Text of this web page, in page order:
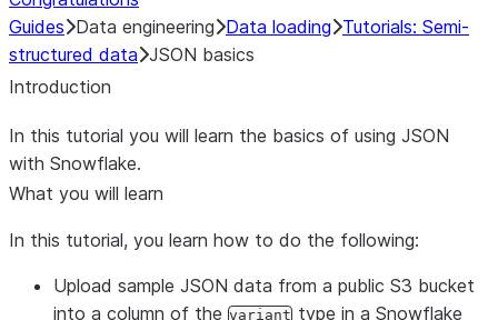
Guides Data engineering Data loading Tutorials: Semi-
structured data JSON basics
Introduction
In this tutorial you will learn the basics of using JSON
with Snowflake.
What you will learn
In this tutorial, you learn how to do the following:
Upload sample JSON data from a public S3 bucket
into a column of the variant type in a Snowflake